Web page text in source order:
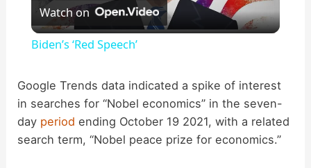
l
y
V
Watch on
Biden’s ‘Red Speech’
Google Trends data indicated a spike of interest
in searches for “Nobel economics” in the seven-
day period ending October 19 2021, with a related
search term, “Nobel peace prize for economics.”